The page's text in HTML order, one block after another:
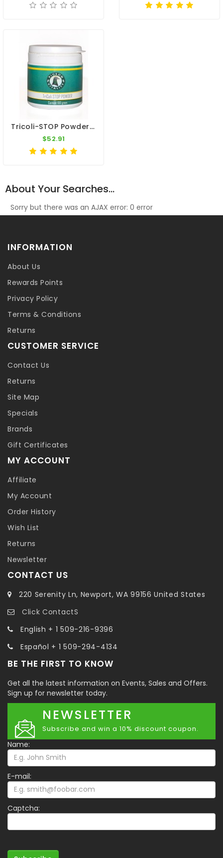
Tricoli-STOP Powder 100gr - Canker And E-Coli - By Pigeon Vitality
$52.91
About Your Searches...
Sorry but there was an AJAX error: 0 error
INFORMATION
About Us
Rewards Points
Privacy Policy
Terms & Conditions
Returns
CUSTOMER SERVICE
Contact Us
Returns
Site Map
Specials
Brands
Gift Certificates
MY ACCOUNT
Affiliate
My Account
Order History
Wish List
Returns
Newsletter
CONTACT US
220 Serenity Ln, Newport, WA 99156 United States
Click ContactS
English + 1 509-216-9396
Español + 1 509-294-4134
BE THE FIRST TO KNOW
Get all the latest information on Events, Sales and Offers.
Sign up for newsletter today.
NEWSLETTER
Subscribe and win a 10% discount coupon.
Name:
E-mail:
Captcha: